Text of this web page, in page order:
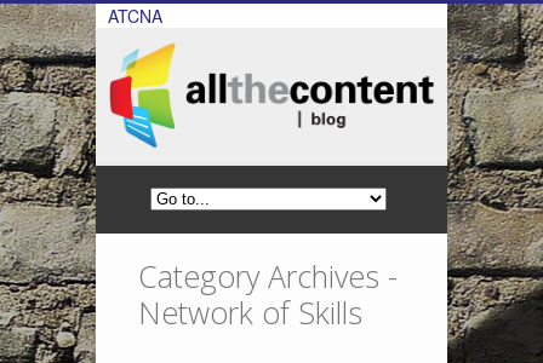
ATCNA
Category Archives -
Network of Skills